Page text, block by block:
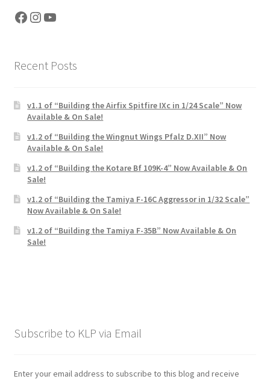
Facebook
Instagram
YouTube
Recent Posts
v1.1 of “Building the Airfix Spitfire IXc in 1/24 Scale” Now
Available & On Sale!
v1.2 of “Building the Wingnut Wings Pfalz D.XII” Now
Available & On Sale!
v1.2 of “Building the Kotare Bf 109K-4” Now Available & On
Sale!
v1.2 of “Building the Tamiya F-16C Aggressor in 1/32 Scale”
Now Available & On Sale!
v1.2 of “Building the Tamiya F-35B” Now Available & On
Sale!
Subscribe to KLP via Email
Enter your email address to subscribe to this blog and receive